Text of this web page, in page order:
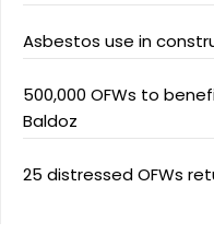
Asbestos use in
500,000 OFWs to
Baldoz
25 distressed OFWs